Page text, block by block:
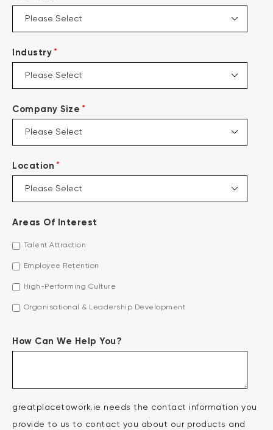
Industry *
Company Size *
Location *
Areas Of Interest
Talent Attraction
Employee Retention
High-Performing Culture
Organisational & Leadership Development
How Can We Help You?
greatplacetowork.ie needs the contact information you
provide to us to contact you about our products and